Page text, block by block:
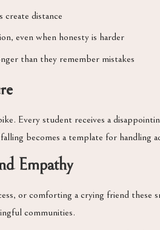
create distance
even when honesty is harder
than they remember mistakes
Every student receives a
becomes a template for handling
Empathy
or comforting a crying friend these
communities.